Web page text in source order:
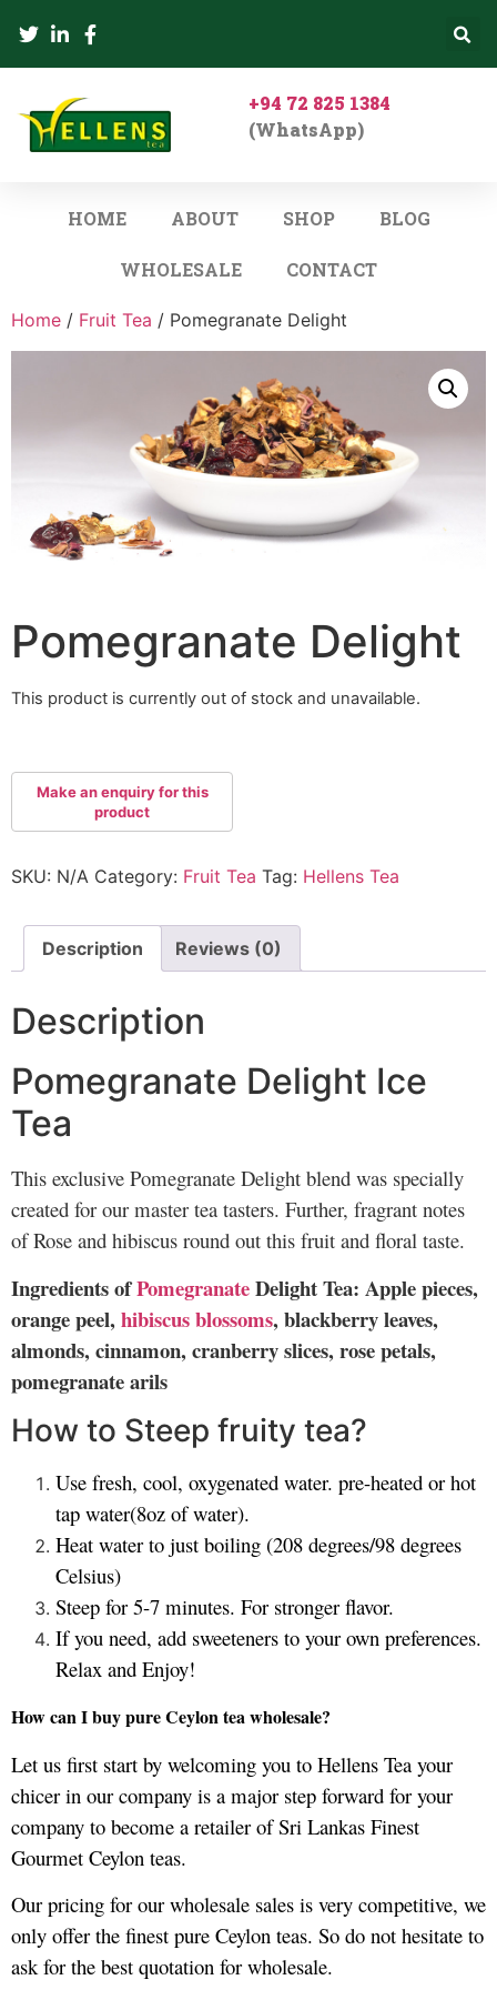
+94 72 825 1384
(WhatsApp)
HOME ABOUT SHOP BLOG
WHOLESALE CONTACT
Home / Fruit Tea / Pomegranate Delight
Pomegranate Delight
This product is currently out of stock and unavailable.
SKU: N/A Category: Fruit Tea Tag: Hellens Tea
Description Reviews (0)
Description
Pomegranate Delight Ice
Tea
This exclusive Pomegranate Delight blend was specially
created for our master tea tasters. Further, fragrant notes
of Rose and hibiscus round out this fruit and floral taste.
Ingredients ofPomegranateDelight Tea: Apple pieces,
orange peel, hibiscus blossoms, blackberry leaves,
almonds, cinnamon, cranberry slices, rose petals,
pomegranate arils
How to Steep fruity tea?
Use fresh, cool, oxygenated water. pre-heated or hot
tap water(8oz of water).
Heat water to just boiling (208 degrees/98 degrees
Celsius)
Steep for 5-7 minutes. For stronger flavor.
If you need, add sweeteners to your own preferences.
Relax and Enjoy!
How can I buy pure Ceylon tea wholesale?
Let us first start by welcoming you to Hellens Tea your
chicer in our company is a major step forward for your
company to become a retailer of Sri Lankas Finest
Gourmet Ceylon teas.
Our pricing for our wholesale sales is very competitive, we
only offer the finest pure Ceylon teas. So do not hesitate to
ask for the best quotation for wholesale.